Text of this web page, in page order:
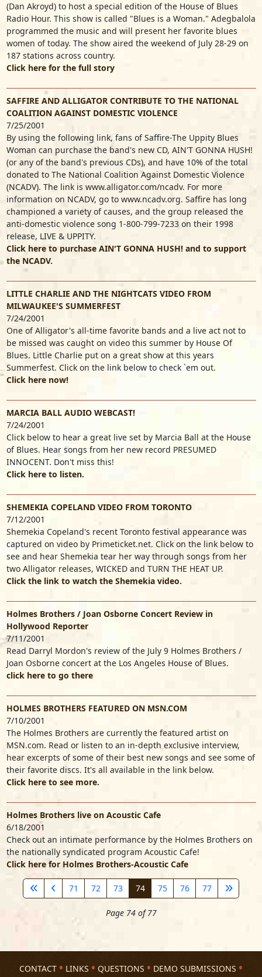
(Dan Akroyd) to host a special edition of the House of Blues
Radio Hour. This show is called "Blues is a Woman." Adegbalola
programmed the music and will present her favorite blues
women of today. The show aired the weekend of July 28-29 on
187 stations across country.
Click here for the full story
SAFFIRE AND ALLIGATOR CONTRIBUTE TO THE NATIONAL
COALITION AGAINST DOMESTIC VIOLENCE
7/25/2001
By using the following link, fans of Saffire-The Uppity Blues
Woman can purchase the band's new CD, AIN'T GONNA HUSH!
(or any of the band's previous CDs), and have 10% of the total
donated to The National Coalition Against Domestic Violence
(NCADV). The link is www.alligator.com/ncadv. For more
information on NCADV, go to www.ncadv.org. Saffire has long
championed a variety of causes, and the group released the
anti-domestic violence song 1-800-799-7233 on their 1998
release, LIVE & UPPITY.
Click here to purchase AIN'T GONNA HUSH! and to support
the NCADV.
LITTLE CHARLIE AND THE NIGHTCATS VIDEO FROM
MILWAUKEE'S SUMMERFEST
7/24/2001
One of Alligator's all-time favorite bands and a live act not to
be missed was caught on video this summer by House Of
Blues. Little Charlie put on a great show at this years
Summerfest. Click on the link below to check `em out.
Click here now!
MARCIA BALL AUDIO WEBCAST!
7/24/2001
Click below to hear a great live set by Marcia Ball at the House
of Blues. Hear songs from her new record PRESUMED
INNOCENT. Don't miss this!
Click here to listen.
SHEMEKIA COPELAND VIDEO FROM TORONTO
7/12/2001
Shemekia Copeland's recent Toronto festival appearance was
captured on video by Primeticket.net. Click on the link below to
see and hear Shemekia tear her way through songs from her
two Alligator releases, WICKED and TURN THE HEAT UP.
Click the link to watch the Shemekia video.
Holmes Brothers / Joan Osborne Concert Review in
Hollywood Reporter
7/11/2001
Read Darryl Mordon's review of the July 9 Holmes Brothers /
Joan Osborne concert at the Los Angeles House of Blues.
click here to go there
HOLMES BROTHERS FEATURED ON MSN.COM
7/10/2001
The Holmes Brothers are currently the featured artist on
MSN.com. Read or listen to an in-depth exclusive interview,
hear excerpts of some of their best new songs and see some of
their favorite discs. It's all available in the link below.
Click here to see more.
Holmes Brothers live on Acoustic Cafe
6/18/2001
Check out an intimate performance by the Holmes Brothers on
the nationally syndicated program Acoustic Cafe!
Click here for Holmes Brothers-Acoustic Cafe
71 72 73 74 75 76 77
Page 74 of 77
CONTACT LINKS QUESTIONS DEMO SUBMISSIONS